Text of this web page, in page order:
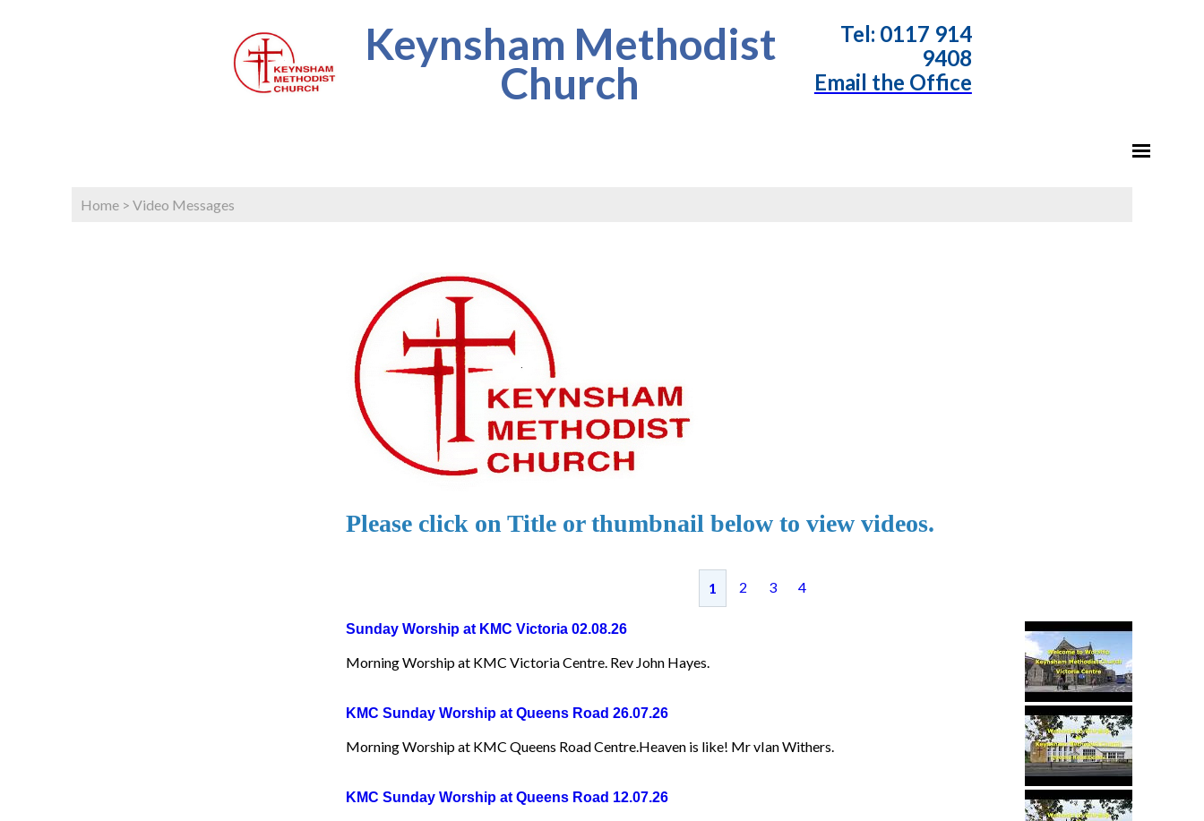
Keynsham Methodist
Church
Tel: 0117 914
9408
Email the Office
Home > Video Messages
Please click on Title or thumbnail below to view videos.
1 2 3 4
Sunday Worship at KMC Victoria 02.08.26
Morning Worship at KMC Victoria Centre. Rev John Hayes.
KMC Sunday Worship at Queens Road 26.07.26
Morning Worship at KMC Queens Road Centre.Heaven is like! Mr vIan Withers.
KMC Sunday Worship at Queens Road 12.07.26